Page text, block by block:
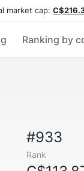
cap:
Ranking by
#933
Rank